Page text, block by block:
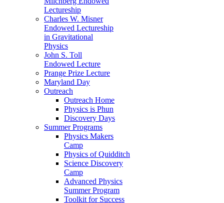
Lectureship
Charles W. Misner
Endowed Lectureship
in Gravitational
Physics
John S. Toll
Endowed Lecture
Prange Prize Lecture
Maryland Day
Outreach
Outreach Home
Physics is Phun
Discovery Days
Summer Programs
Physics Makers
Camp
Physics of Quidditch
Science Discovery
Camp
Advanced Physics
Summer Program
Toolkit for Success